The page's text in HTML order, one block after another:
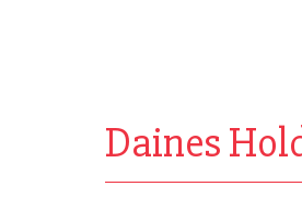
Daines